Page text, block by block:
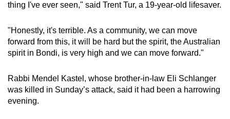
thing I've ever seen," said Trent Tur, a 19-year-old lifesaver.
"Honestly, it's terrible. As a community, we can move
forward from this, it will be hard but the spirit, the Australian
spirit in Bondi, is very high and we can move forward."
Rabbi Mendel Kastel, whose brother-in-law Eli Schlanger
was killed in Sunday’s attack, said it had been a harrowing
evening.